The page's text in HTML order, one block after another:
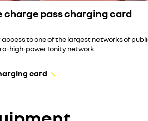
pass charging card
to one of the largest networks of
high-power Ionity network.
card